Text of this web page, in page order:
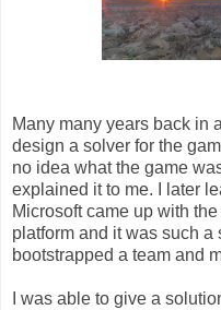
Many many years back in
design a solver for the
no idea what the game
explained it to me. I later
Microsoft came up with
platform and it was such a
bootstrapped a team and
I was able to give a